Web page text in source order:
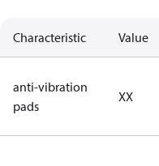
Characteristic Value
anti-vibration
pads
XX